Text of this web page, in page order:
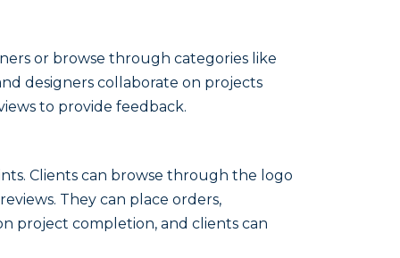
or browse through categories like
designers collaborate on projects
to provide feedback.
Clients can browse through the logo
They can place orders,
project completion, and clients can